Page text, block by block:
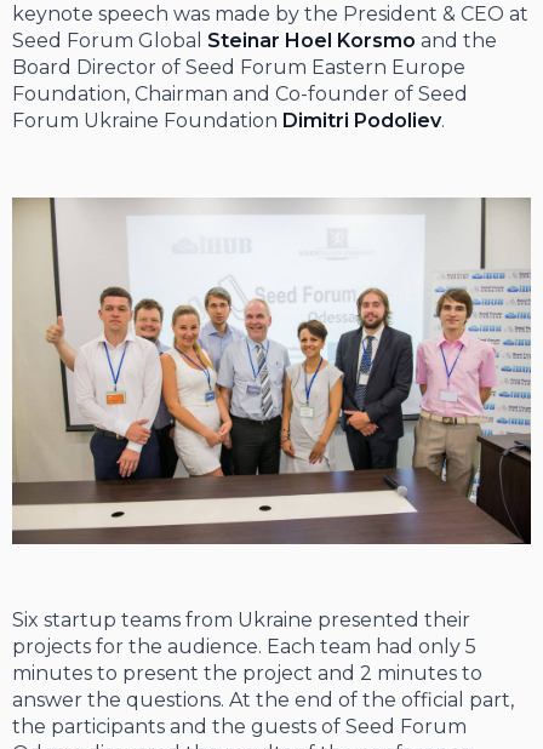
keynote speech was made by the President & CEO at
Seed Forum Global Steinar Hoel Korsmo and the
Board Director of Seed Forum Eastern Europe
Foundation, Chairman and Co-founder of Seed
Forum Ukraine Foundation Dimitri Podoliev.
Six startup teams from Ukraine presented their
projects for the audience. Each team had only 5
minutes to present the project and 2 minutes to
answer the questions. At the end of the official part,
the participants and the guests of Seed Forum